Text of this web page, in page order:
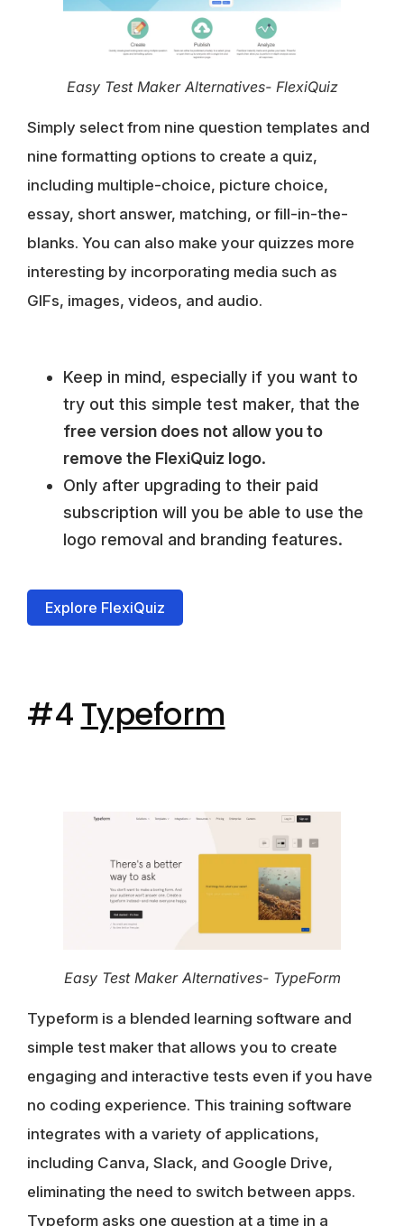
Easy Test Maker Alternatives- FlexiQuiz
Simply select from nine question templates and
nine formatting options to create a quiz,
including multiple-choice, picture choice,
essay, short answer, matching, or fill-in-the-
blanks. You can also make your quizzes more
interesting by incorporating media such as
GIFs, images, videos, and audio.
Keep in mind, especially if you want to
try out this simple test maker, that the
free version does not allow you to
remove the FlexiQuiz logo.
Only after upgrading to their paid
subscription will you be able to use the
logo removal and branding features.
Explore FlexiQuiz
#4 Typeform
Easy Test Maker Alternatives- TypeForm
Typeform is a blended learning software and
simple test maker that allows you to create
engaging and interactive tests even if you have
no coding experience. This training software
integrates with a variety of applications,
including Canva, Slack, and Google Drive,
eliminating the need to switch between apps.
Typeform asks one question at a time in a